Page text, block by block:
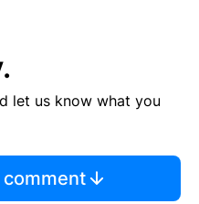
let us know what you